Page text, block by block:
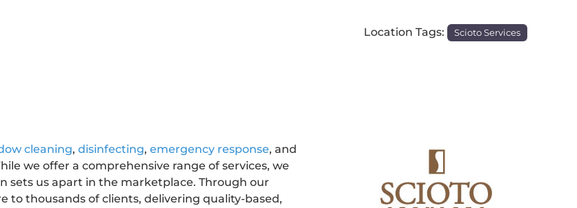
Location Tags: Scioto Services
cleaning, disinfecting, emergency response, and
we offer a comprehensive range of services, we
sets us apart in the marketplace. Through our
to thousands of clients, delivering quality-based,